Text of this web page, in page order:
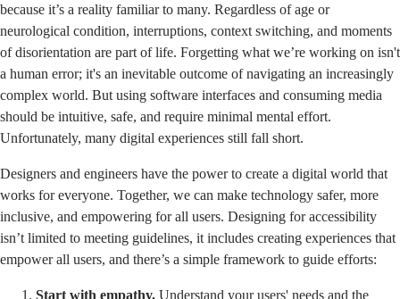
because it’s a reality familiar to many. Regardless of age or
neurological condition, interruptions, context switching, and moments
of disorientation are part of life. Forgetting what we’re working on isn't
a human error; it's an inevitable outcome of navigating an increasingly
complex world. But using software interfaces and consuming media
should be intuitive, safe, and require minimal mental effort.
Unfortunately, many digital experiences still fall short.
Designers and engineers have the power to create a digital world that
works for everyone. Together, we can make technology safer, more
inclusive, and empowering for all users. Designing for accessibility
isn’t limited to meeting guidelines, it includes creating experiences that
empower all users, and there’s a simple framework to guide efforts:
Start with empathy. Understand your users' needs and the